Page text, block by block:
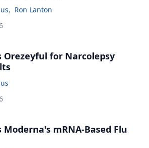
, Ron Lanton
Orezeyful for Narcolepsy
Moderna's mRNA-Based Flu